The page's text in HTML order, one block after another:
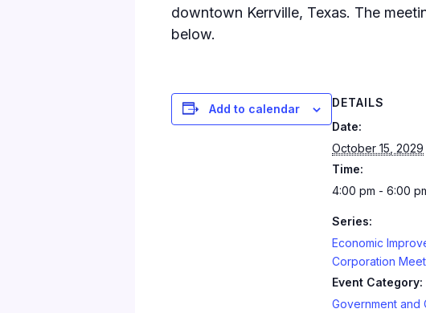
downtown Kerrville, Texas. The
below.
Add to calendar
DETAILS
Date:
October 15, 2029
Time:
4:00 pm - 6:00
Series:
Economic
Corporation
Event Category:
Government and